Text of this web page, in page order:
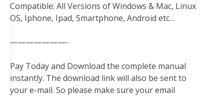
Compatible: All Versions of Windows & Mac, Linux
OS, Iphone, Ipad, Smartphone, Android etc…
———————-
Pay Today and Download the complete manual
instantly. The download link will also be sent to
your e-mail. So please make sure your email